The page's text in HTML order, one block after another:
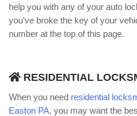
help you with any of your auto
you’ve broke the key of your
number at the top of this page.
RESIDENTIAL
When you need residential
Easton PA, you may want the